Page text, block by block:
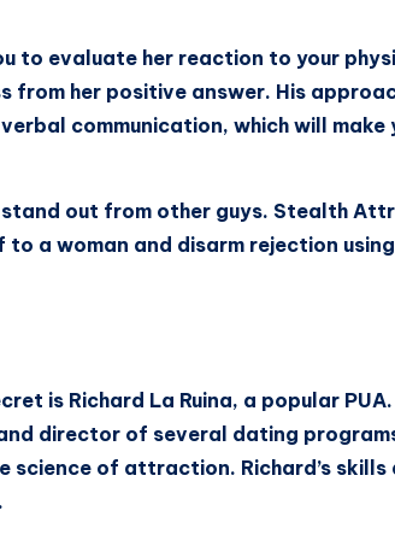
to evaluate her reaction to your
from her positive answer. His
communication, which will make
out from other guys. Stealth
a woman and disarm rejection
is Richard La Ruina, a popular PUA.
director of several dating
of attraction. Richard’s skills